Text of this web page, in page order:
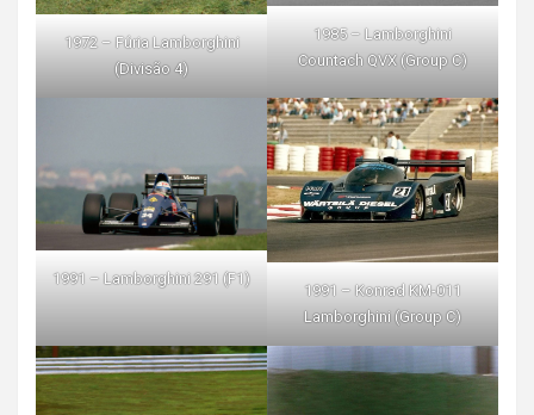
1972 – Fúria Lamborghini
(Divisão 4)
1985 – Lamborghini
Countach QVX (Group C)
1991 – Lamborghini 291 (F1)
1991 – Konrad KM-011
Lamborghini (Group C)